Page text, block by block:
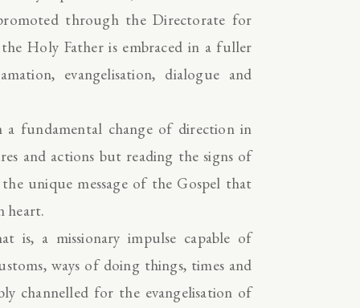
through the Directorate for
Holy Father is embraced in a fuller
evangelisation, dialogue and
fundamental change of direction in
and actions but reading the signs of
unique message of the Gospel that
heart.
is, a missionary impulse capable of
ways of doing things, times and
channelled for the evangelisation of